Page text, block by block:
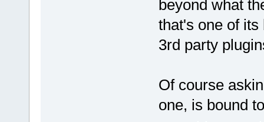
beyond what
that's one of
3rd party
Of course
one, is bound